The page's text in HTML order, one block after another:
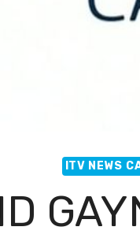
ITV NEWS